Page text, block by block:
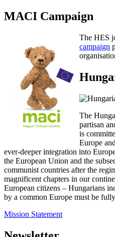
MACI Campaign
The HES
campaign
The
partisan
is
Europe
ever-deeper integration into
the European Union and the
communist countries after the
magnificent chapters in our
European citizens – Hungarians
by a common Europe must be
Mission Statement